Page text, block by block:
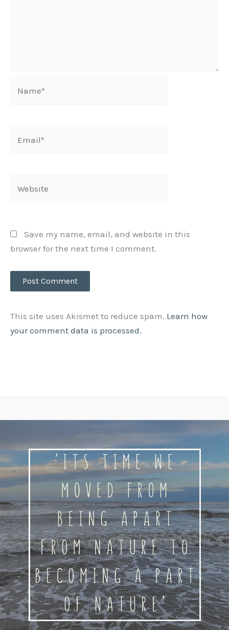
Save my name, email, and website in this
browser for the next time I comment.
This site uses Akismet to reduce spam. Learn how
your comment data is processed.